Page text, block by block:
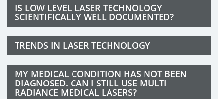
IS LOW LEVEL LASER TECHNOLOGY
SCIENTIFICALLY WELL DOCUMENTED?
TRENDS IN LASER TECHNOLOGY
MY MEDICAL CONDITION HAS NOT BEEN
DIAGNOSED. CAN I STILL USE MULTI
RADIANCE MEDICAL LASERS?